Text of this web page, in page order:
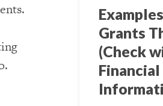
Grants
(Check